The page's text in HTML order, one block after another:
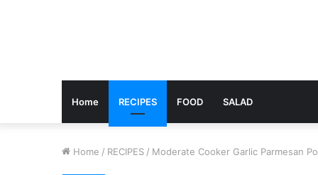
Home RECIPES FOOD SALAD
Home / RECIPES / Moderate Cooker Garlic Parmesan